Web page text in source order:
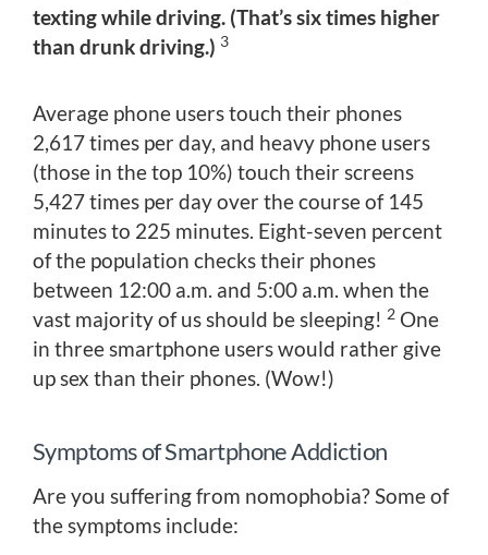
texting while driving. (That’s six times higher
than drunk driving.) 3
Average phone users touch their phones
2,617 times per day, and heavy phone users
(those in the top 10%) touch their screens
5,427 times per day over the course of 145
minutes to 225 minutes. Eight-seven percent
of the population checks their phones
between 12:00 a.m. and 5:00 a.m. when the
vast majority of us should be sleeping! 2 One
in three smartphone users would rather give
up sex than their phones. (Wow!)
Symptoms of Smartphone Addiction
Are you suffering from nomophobia? Some of
the symptoms include: